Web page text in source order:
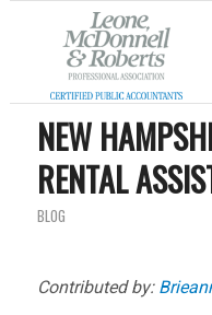
NEW
RENTAL
BLOG
Contributed by: